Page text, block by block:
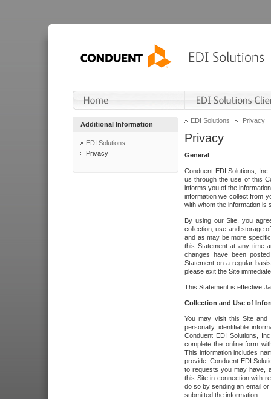
Additional Information
EDI Solutions
Privacy
EDI Solutions Privacy
Privacy
General
Conduent EDI Solutions,
us through the use of this
informs you of the
information we collect from
with whom the information is
By using our Site, you
collection, use and storage
and as may be more
this Statement at any time
changes have been
Statement on a regular
please exit the Site
This Statement is effective
Collection and Use of
You may visit this Site and
personally identifiable
Conduent EDI Solutions,
complete the online form
This information includes
provide. Conduent EDI
to requests you may have,
this Site in connection with
do so by sending an email
submitted the information.